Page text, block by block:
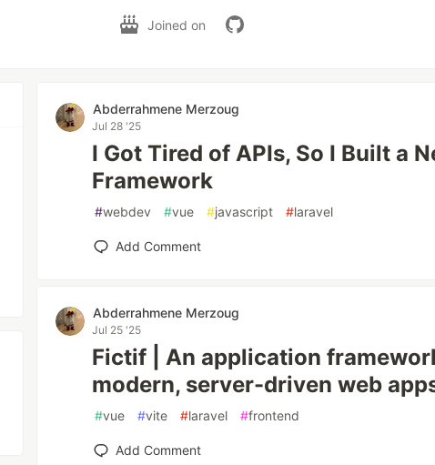
Joined on
Abderrahmene Merzoug
Jul 28 '25
I Got Tired of APIs, So I Built a
Framework
#webdev #vue #javascript #laravel
Add Comment
Abderrahmene Merzoug
Jul 25 '25
Fictif | An application
modern, server-driven web
#vue #vite #laravel #frontend
Add Comment